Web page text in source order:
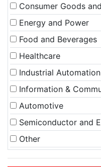
Consumer Goods
Energy and Power
Food and Beverages
Healthcare
Industrial
Information &
Automotive
Semiconductor and
Other